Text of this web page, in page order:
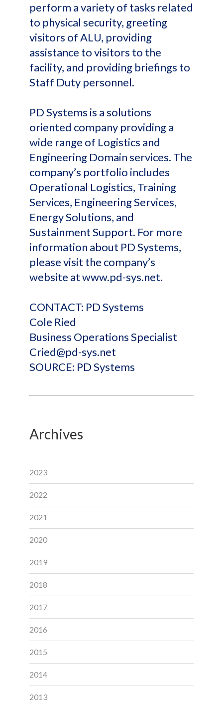
perform a variety of tasks related
to physical security, greeting
visitors of ALU, providing
assistance to visitors to the
facility, and providing briefings to
Staff Duty personnel.
PD Systems is a solutions
oriented company providing a
wide range of Logistics and
Engineering Domain services. The
company’s portfolio includes
Operational Logistics, Training
Services, Engineering Services,
Energy Solutions, and
Sustainment Support. For more
information about PD Systems,
please visit the company’s
website at www.pd-sys.net.
CONTACT: PD Systems
Cole Ried
Business Operations Specialist
Cried@pd-sys.net
SOURCE: PD Systems
Archives
2023
2022
2021
2020
2019
2018
2017
2016
2015
2014
2013